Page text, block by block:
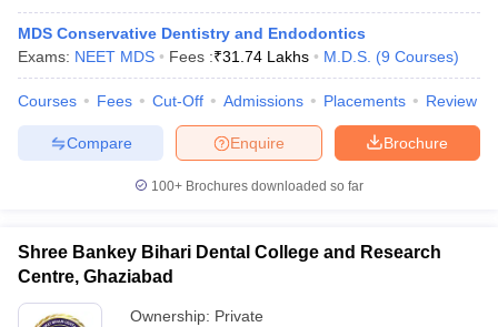
MDS Conservative Dentistry and Endodontics
Exams: NEET MDS Fees :₹31.74 Lakhs M.D.S. (9 Courses)
Courses Fees Cut-Off Admissions Placements Review
Brochure
Enquire
Compare
100+ Brochures downloaded so far
Shree Bankey Bihari Dental College and Research
Centre, Ghaziabad
Ownership: Private